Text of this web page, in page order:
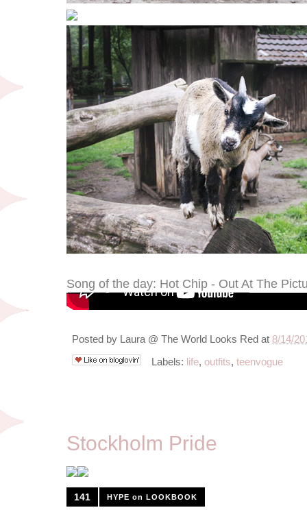
Song of the day: Hot Chip - Out At The
Posted by Laura @ The World Looks Red at 8/14/
Labels: life, outfits, teenvogue
Stockholm Pride
141 HYPE on LOOKBOOK